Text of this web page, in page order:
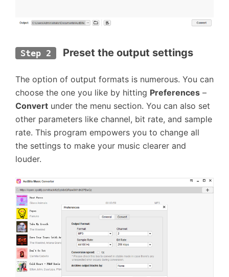
Step 2 Preset the output settings
The option of output formats is numerous. You can
choose the one you like by hitting Preferences –
Convert under the menu section. You can also set
other parameters like channel, bit rate, and sample
rate. This program empowers you to change all
the settings to make your music clearer and
louder.